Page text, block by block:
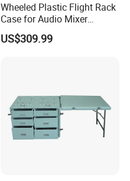
Wheeled Plastic Flight Rack
Case for Audio Mixer
Amplifier
US$309.99